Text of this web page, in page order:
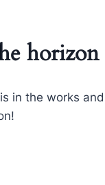
horizon
in the works and